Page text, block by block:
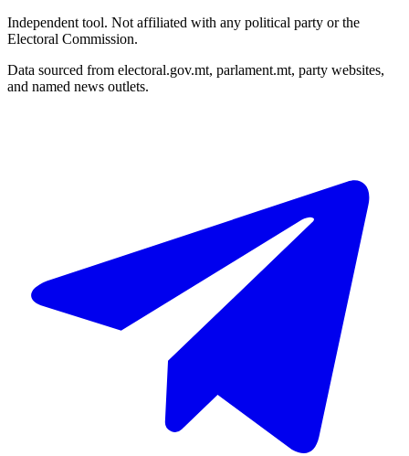
Independent tool. Not affiliated with any political party or the
Electoral Commission.
Data sourced from electoral.gov.mt, parlament.mt, party websites,
and named news outlets.